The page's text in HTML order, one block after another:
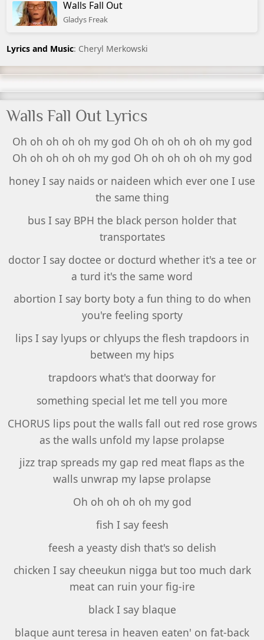
Walls Fall Out
Gladys Freak
Lyrics and Music: Cheryl Merkowski
Walls Fall Out Lyrics
Oh oh oh oh oh my god Oh oh oh oh oh my god
Oh oh oh oh oh my god Oh oh oh oh oh my god
honey I say naids or naideen which ever one I use
the same thing
bus I say BPH the black person holder that
transportates
doctor I say doctee or docturd whether it's a tee or
a turd it's the same word
abortion I say borty boty a fun thing to do when
you're feeling sporty
lips I say lyups or chlyups the flesh trapdoors in
between my hips
trapdoors what's that doorway for
something special let me tell you more
CHORUS lips pout the walls fall out red rose grows
as the walls unfold my lapse prolapse
jizz trap spreads my gap red meat flaps as the
walls unwrap my lapse prolapse
Oh oh oh oh oh my god
fish I say feesh
feesh a yeasty dish that's so delish
chicken I say cheeukun nigga but too much dark
meat can ruin your fig-ire
black I say blaque
blaque aunt teresa in heaven eaten' on fat-back